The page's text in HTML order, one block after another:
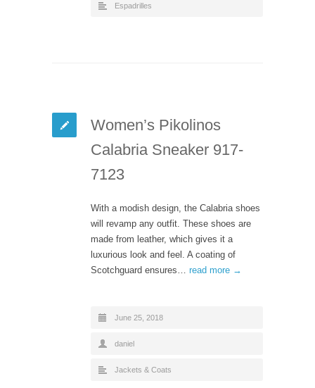
Espadrilles
Women’s Pikolinos
Calabria Sneaker 917-
7123
With a modish design, the Calabria shoes
will revamp any outfit. These shoes are
made from leather, which gives it a
luxurious look and feel. A coating of
Scotchguard ensures… read more →
June 25, 2018
daniel
Jackets & Coats